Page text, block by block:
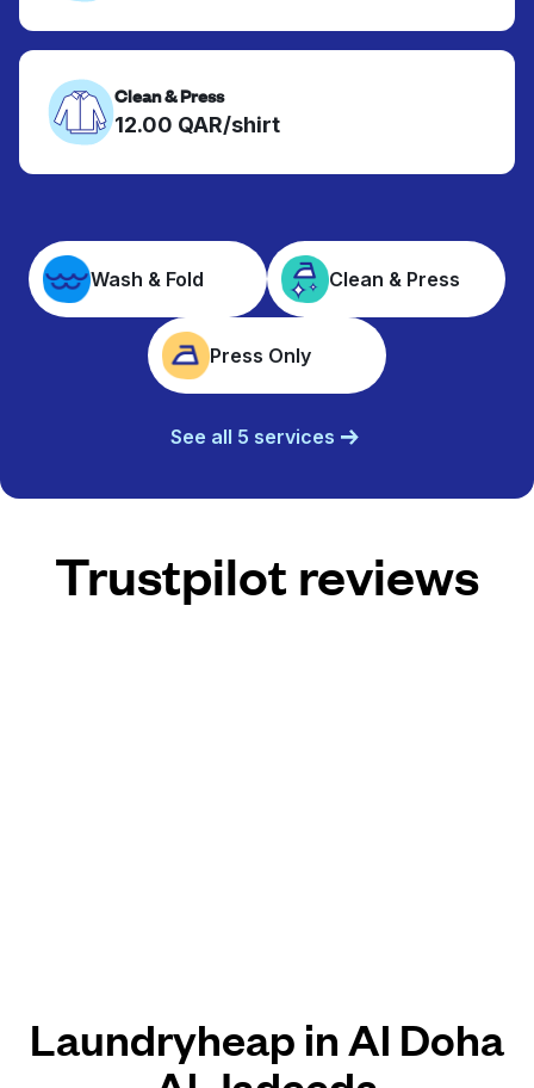
Clean & Press
12.00 QAR/shirt
Wash & Fold Clean & Press
Press Only
See all 5 services
Trustpilot reviews
Laundryheap in Al Doha